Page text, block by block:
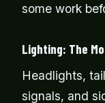
some work
Lighting: The
Headlights,
signals, and